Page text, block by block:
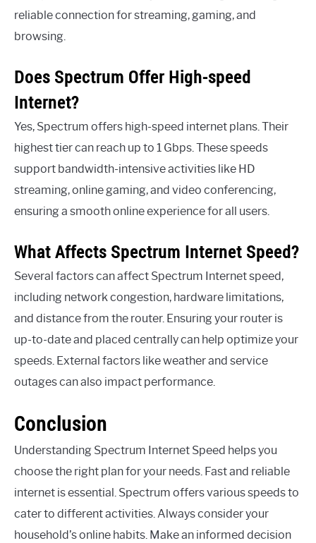
reliable connection for streaming, gaming, and
browsing.
Does Spectrum Offer High-speed
Internet?
Yes, Spectrum offers high-speed internet plans. Their
highest tier can reach up to 1 Gbps. These speeds
support bandwidth-intensive activities like HD
streaming, online gaming, and video conferencing,
ensuring a smooth online experience for all users.
What Affects Spectrum Internet Speed?
Several factors can affect Spectrum Internet speed,
including network congestion, hardware limitations,
and distance from the router. Ensuring your router is
up-to-date and placed centrally can help optimize your
speeds. External factors like weather and service
outages can also impact performance.
Conclusion
Understanding Spectrum Internet Speed helps you
choose the right plan for your needs. Fast and reliable
internet is essential. Spectrum offers various speeds to
cater to different activities. Always consider your
household’s online habits. Make an informed decision